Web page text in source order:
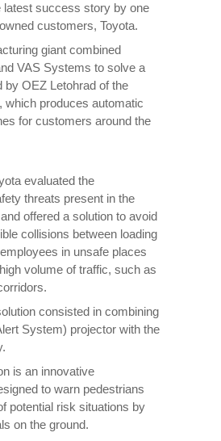
latest success story by one
customers, Toyota.
giant combined
VAS Systems to solve a
by OEZ Letohrad of the
which produces automatic
for customers around the
evaluated the
threats present in the
offered a solution to avoid
collisions between loading
in unsafe places
volume of traffic, such as
consisted in combining
System) projector with the
is an innovative
to warn pedestrians
potential risk situations by
on the ground.